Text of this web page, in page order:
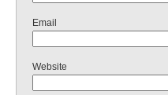
Email
Website